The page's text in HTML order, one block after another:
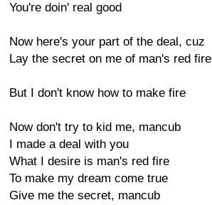
You're doin' real good
Now here's your part of the deal, cuz
Lay the secret on me of man's red fire
But I don't know how to make fire
Now don't try to kid me, mancub
I made a deal with you
What I desire is man's red fire
To make my dream come true
Give me the secret, mancub